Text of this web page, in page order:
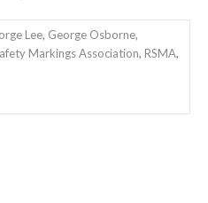
Lee, George Osborne,
Markings Association, RSMA,